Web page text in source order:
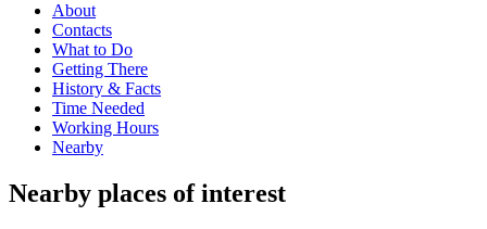
About
Contacts
What to Do
Getting There
History & Facts
Time Needed
Working Hours
Nearby
Nearby places of interest